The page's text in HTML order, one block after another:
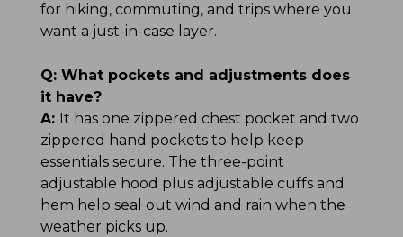
for hiking, commuting, and trips where you
want a just-in-case layer.
Q: What pockets and adjustments does
it have?
A: It has one zippered chest pocket and two
zippered hand pockets to help keep
essentials secure. The three-point
adjustable hood plus adjustable cuffs and
hem help seal out wind and rain when the
weather picks up.